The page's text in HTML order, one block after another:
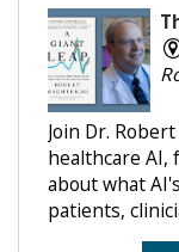
Join Dr.
healthcare AI,
about what
patients,